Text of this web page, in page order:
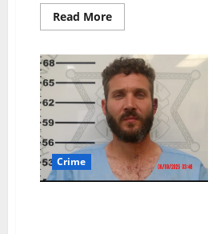
Read More
Crime